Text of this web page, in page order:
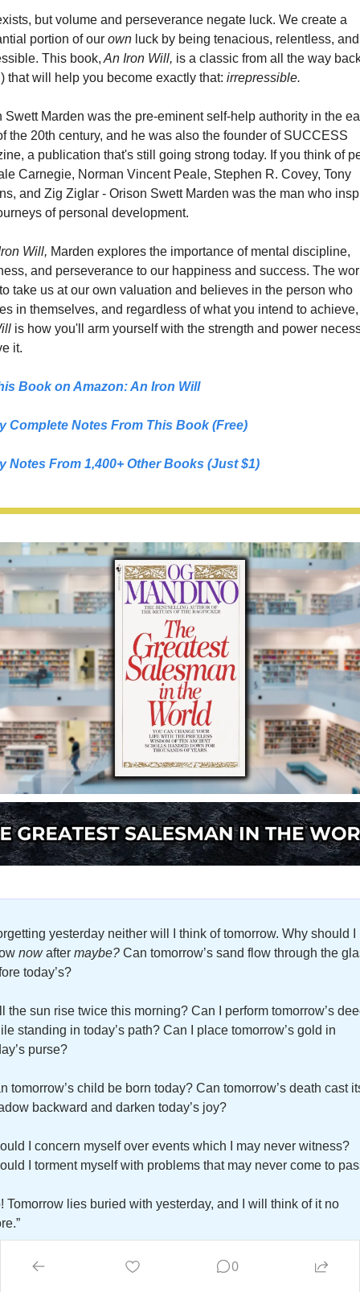
but volume and perseverance negate luck. We create a
portion of our own luck by being tenacious, relentless, and
This book, An Iron Will, is a classic from all the way
that will help you become exactly that: irrepressible.
Swett Marden was the pre-eminent self-help authority in the
the 20th century, and he was also the founder of SUCCESS
a publication that's still going strong today. If you think of
Carnegie, Norman Vincent Peale, Stephen R. Covey, Tony
of personal development.
Will, Marden explores the importance of mental discipline,
and perseverance to our happiness and success. The
take us at our own valuation and believes in the person who
in themselves, and regardless of what you intend to
is how you'll arm yourself with the strength and power
it.
Book on Amazon: An Iron Will
Complete Notes From This Book (Free)
Notes From 1,400+ Other Books (Just $1)
yesterday neither will I think of tomorrow. Why should I
now after maybe? Can tomorrow’s sand flow through the
today’s?
the sun rise twice this morning? Can I perform tomorrow’s
standing in today’s path? Can I place tomorrow’s gold in
purse?
tomorrow’s child be born today? Can tomorrow’s death cast
backward and darken today’s joy?
I concern myself over events which I may never witness?
I torment myself with problems that may never come to
Tomorrow lies buried with yesterday, and I will think of it no
0